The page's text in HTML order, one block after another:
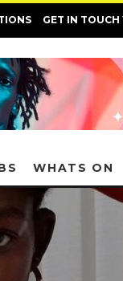
GET IN
WHATS ON